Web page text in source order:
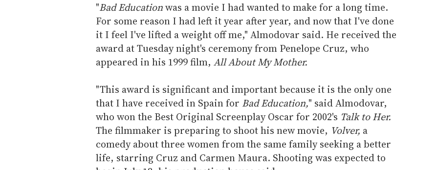
"Bad Educationwas a movie I had wanted to make for a long time.
For some reason I had left it year after year, and now that I've done
it I feel I've lifted a weight off me," Almodovar said. He received the
award at Tuesday night's ceremony from Penelope Cruz, who
appeared in his 1999 film, All About My Mother.
"This award is significant and important because it is the only one
that I have received in Spain for Bad Education," said Almodovar,
who won the Best Original Screenplay Oscar for 2002's Talk to Her.
The filmmaker is preparing to shoot his new movie, Volver, a
comedy about three women from the same family seeking a better
life, starring Cruz and Carmen Maura. Shooting was expected to